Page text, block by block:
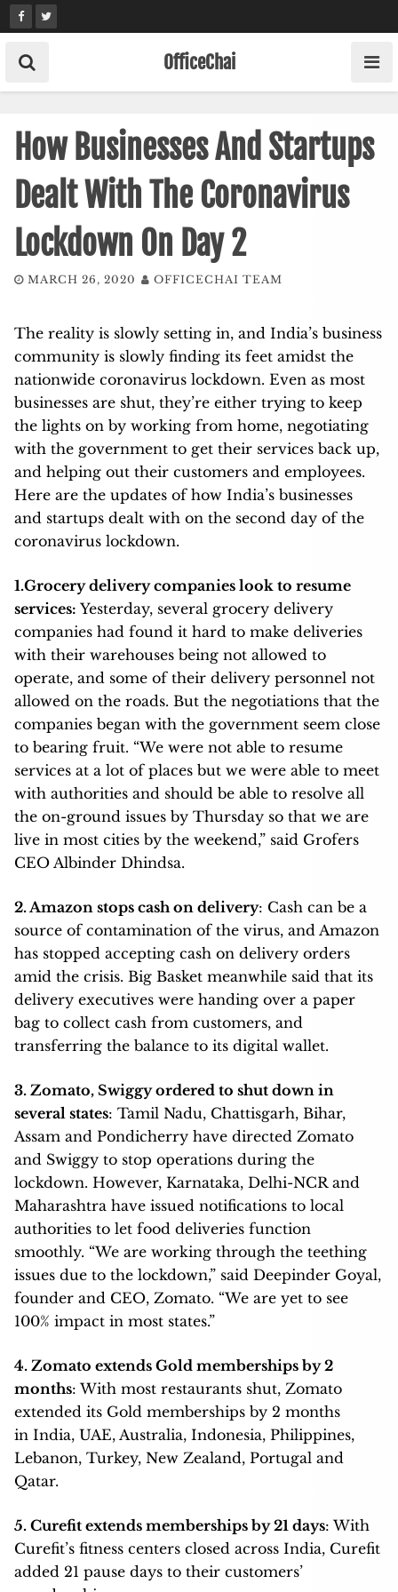
Skip
to
content
OfficeChai
How Businesses And Startups
Dealt With The Coronavirus
Lockdown On Day 2
MARCH 26, 2020 OFFICECHAI TEAM
The reality is slowly setting in, and India’s business
community is slowly finding its feet amidst the
nationwide coronavirus lockdown. Even as most
businesses are shut, they’re either trying to keep
the lights on by working from home, negotiating
with the government to get their services back up,
and helping out their customers and employees.
Here are the updates of how India’s businesses
and startups dealt with on the second day of the
coronavirus lockdown.
1.Grocery delivery companies look to resume
services: Yesterday, several grocery delivery
companies had found it hard to make deliveries
with their warehouses being not allowed to
operate, and some of their delivery personnel not
allowed on the roads. But the negotiations that the
companies began with the government seem close
to bearing fruit. “We were not able to resume
services at a lot of places but we were able to meet
with authorities and should be able to resolve all
the on-ground issues by Thursday so that we are
live in most cities by the weekend,” said Grofers
CEO Albinder Dhindsa.
2. Amazon stops cash on delivery: Cash can be a
source of contamination of the virus, and Amazon
has stopped accepting cash on delivery orders
amid the crisis. Big Basket meanwhile said that its
delivery executives were handing over a paper
bag to collect cash from customers, and
transferring the balance to its digital wallet.
3. Zomato, Swiggy ordered to shut down in
several states: Tamil Nadu, Chattisgarh, Bihar,
Assam and Pondicherry have directed Zomato
and Swiggy to stop operations during the
lockdown. However, Karnataka, Delhi-NCR and
Maharashtra have issued notifications to local
authorities to let food deliveries function
smoothly. “We are working through the teething
issues due to the lockdown,” said Deepinder Goyal,
founder and CEO, Zomato. “We are yet to see
100% impact in most states.”
4. Zomato extends Gold memberships by 2
months: With most restaurants shut, Zomato
extended its Gold memberships by 2 months
in India, UAE, Australia, Indonesia, Philippines,
Lebanon, Turkey, New Zealand, Portugal and
Qatar.
5. Curefit extends memberships by 21 days: With
Curefit’s fitness centers closed across India, Curefit
added 21 pause days to their customers’